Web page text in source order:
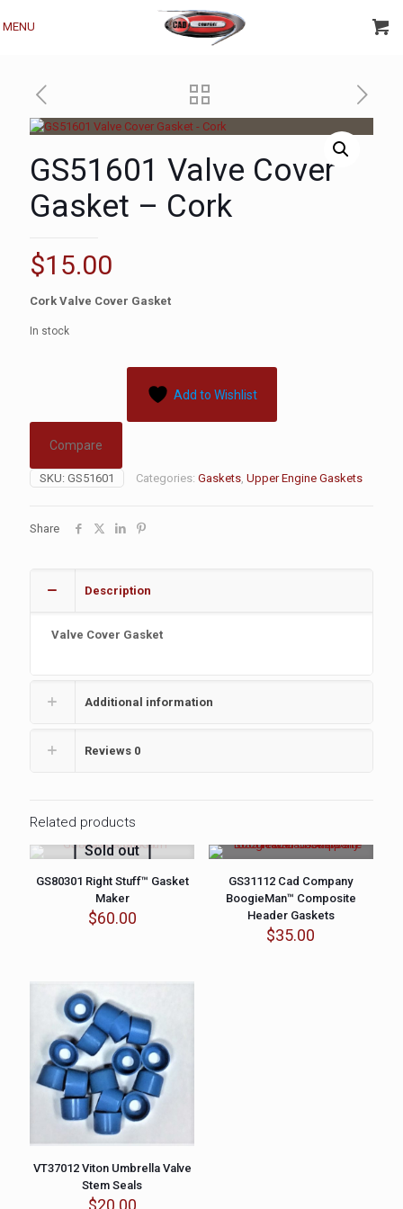
MENU
GS51601 Valve Cover
Gasket – Cork
$15.00
Cork Valve Cover Gasket
In stock
Add to Wishlist
Compare
SKU: GS51601 Categories: Gaskets, Upper Engine Gaskets
Share
Description
Valve Cover Gasket
Additional information
Reviews 0
Related products
Sold out
GS80301 Right Stuff™ Gasket
Maker
$60.00
GS31112 Cad Company
BoogieMan™ Composite
Header Gaskets
$35.00
VT37012 Viton Umbrella Valve
Stem Seals